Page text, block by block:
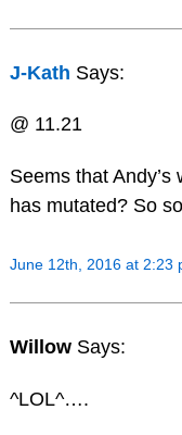
J-Kath Says:
@ 11.21
Seems that
has mutated? So
June 12th, 2016 at 2:23
Willow Says:
^LOL^….